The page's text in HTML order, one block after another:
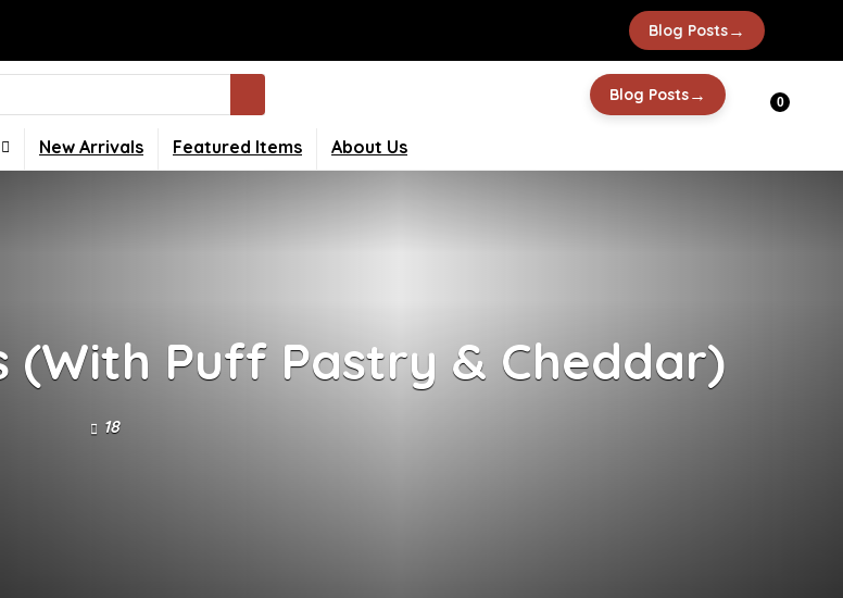
Blog Posts→
Blog Posts→ 0
New Arrivals Featured Items About Us
(With Puff Pastry & Cheddar)
18